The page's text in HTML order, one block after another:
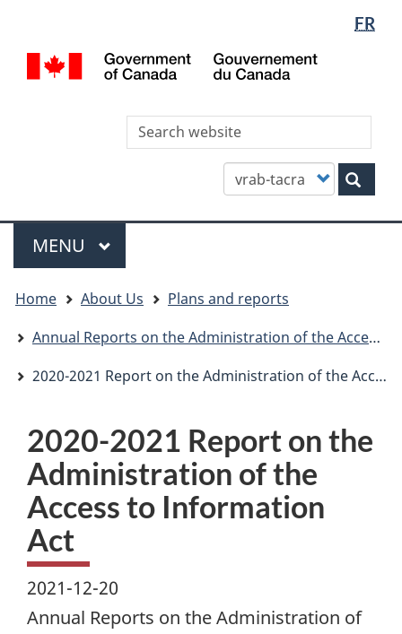
main
content
"About
this
basic
HTML
selection
WxT
switcher
FR
Customize
your
Menu
MAIN
MENU
are
here
Home About Us
Plans and reports
Annual Reports on the Administration of the Access to Information Act
2020-2021 Report on the Administration of the Access to Information Act
2020-2021 Report on the
Administration of the
Access to Information
Act
2021-12-20
Annual Reports on the Administration of